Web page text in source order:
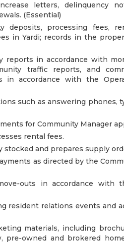
letters, delinquency
(Essential)
deposits, processing fees,
in Yardi; records in the
reports in accordance with
traffic reports, and
in accordance with the
such as answering phones,
for Community Manager
rental fees.
and prepares supply
as directed by the
outs in accordance with
resident relations events and
materials, including
owned and brokered